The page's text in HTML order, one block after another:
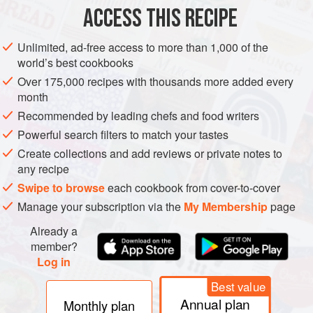
ACCESS THIS RECIPE
Unlimited, ad-free access to more than 1,000 of the
world’s best cookbooks
Over 175,000 recipes with thousands more added every
month
Recommended by leading chefs and food writers
Powerful search filters to match your tastes
Create collections and add reviews or private notes to
any recipe
Swipe to browseeach cookbook from cover-to-cover
Manage your subscription via the My Membershippage
Already a
member?
Log in
Monthly plan
Best value
Annual plan